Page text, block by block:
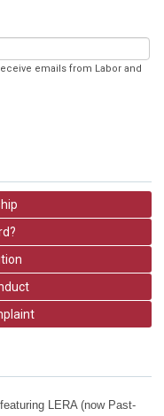
emails from Labor and
featuring LERA (now Past-